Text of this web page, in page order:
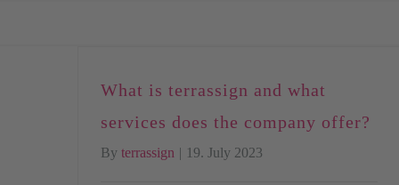
What is terrassign and what
services does the company offer?
By terrassign | 19. July 2023